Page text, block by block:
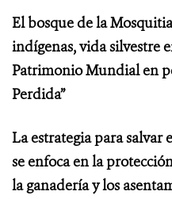
El bosque de la
indígenas, vida silvestre
Patrimonio Mundial en
Perdida”
La estrategia para
se enfoca en la
la ganadería y los